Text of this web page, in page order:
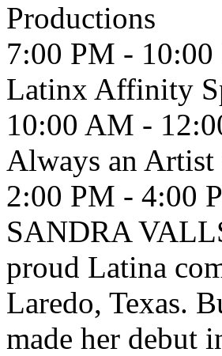
Productions
7:00 PM - 10:00
Latinx Affinity
10:00 AM -
Always an Artist
2:00 PM - 4:00
SANDRA
proud Latina
Laredo, Texas.
made her debut